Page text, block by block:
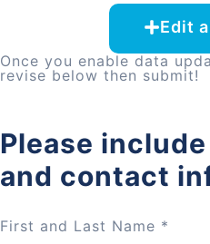
Edit
Once you enable data
revise below then submit!
Please
and contact
First and Last Name *